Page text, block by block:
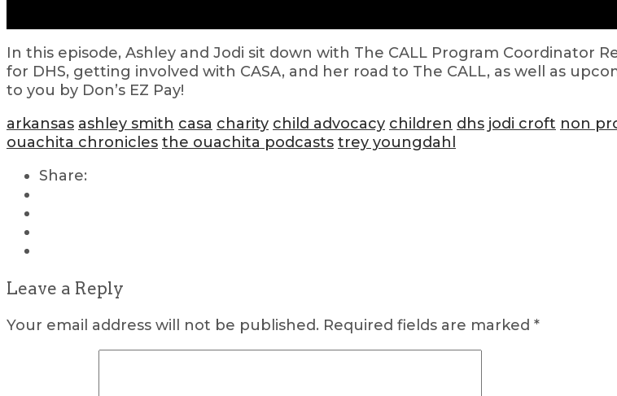
In this episode, Ashley and Jodi sit down with The CALL Program Coordinator
for DHS, getting involved with CASA, and her road to The CALL, as well as
to you by Don’s EZ Pay!
arkansas ashley smith casa charity child advocacy children dhs jodi croft non
ouachita chronicles the ouachita podcasts trey youngdahl
Share:
Leave a Reply
Your email address will not be published. Required fields are marked *